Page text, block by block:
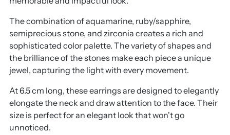
The combination of aquamarine, ruby/sapphire,
semiprecious stone, and zirconia creates a rich and
sophisticated color palette. The variety of shapes and
the brilliance of the stones make each piece a unique
jewel, capturing the light with every movement.
At 6.5 cm long, these earrings are designed to elegantly
elongate the neck and draw attention to the face. Their
size is perfect for an elegant look that won't go
unnoticed.